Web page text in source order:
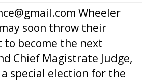
Wheeler
soon throw their
to become the next
Chief Magistrate Judge,
special election for the